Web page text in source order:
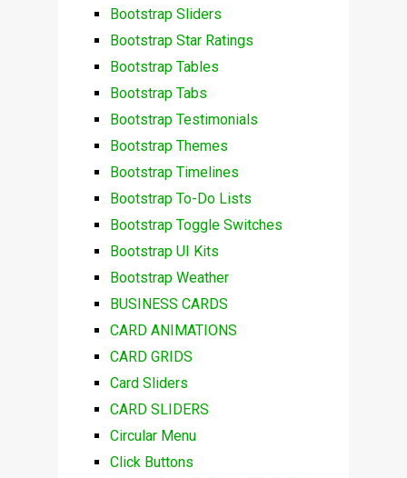
Bootstrap Sliders
Bootstrap Star Ratings
Bootstrap Tables
Bootstrap Tabs
Bootstrap Testimonials
Bootstrap Themes
Bootstrap Timelines
Bootstrap To-Do Lists
Bootstrap Toggle Switches
Bootstrap UI Kits
Bootstrap Weather
BUSINESS CARDS
CARD ANIMATIONS
CARD GRIDS
Card Sliders
CARD SLIDERS
Circular Menu
Click Buttons